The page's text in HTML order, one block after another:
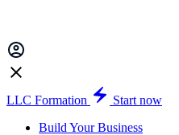
LLC Formation
Start now
Build Your Business